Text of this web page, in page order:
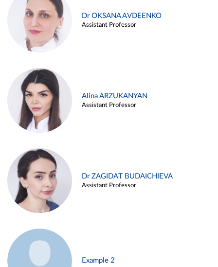
Dr OKSANA AVDEENKO
Assistant Professor
Alina ARZUKANYAN
Assistant Professor
Dr ZAGIDAT BUDAICHIEVA
Assistant Professor
Example 2